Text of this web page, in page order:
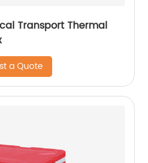
Transport Thermal
a Quote